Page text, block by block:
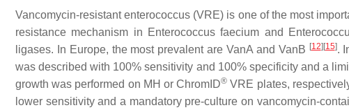
Vancomycin-resistant enterococcus (VRE) is one of the most
resistance mechanism in Enterococcus faecium and
ligases. In Europe, the most prevalent are VanA and VanB [12] [15].
was described with 100% sensitivity and 100% specificity and a
growth was performed on MH or ChromID® VRE plates,
lower sensitivity and a mandatory pre-culture on vancomycin-